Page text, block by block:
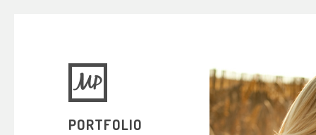
PORTFOLIO